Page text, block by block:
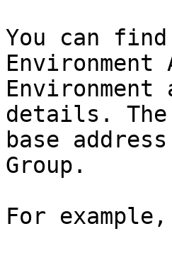
You can find
Environment
details.
base
Group.
For